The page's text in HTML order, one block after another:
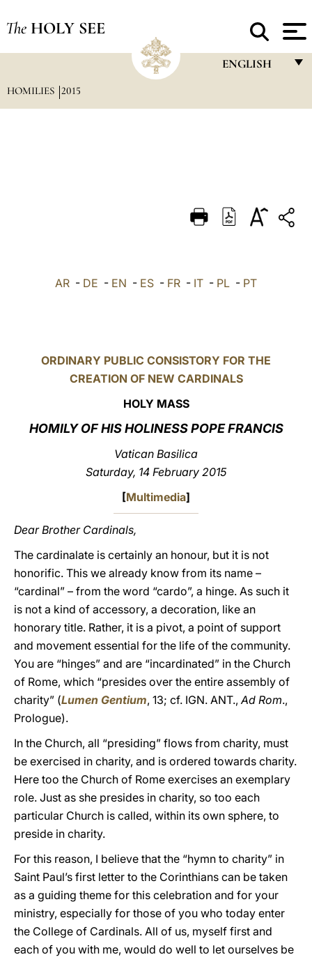
The HOLY SEE
ENGLISH
DEUTSCH
العربيّة
HOMILIES 2015
AR - DE - EN - ES - FR - IT - PL - PT
ORDINARY PUBLIC CONSISTORY FOR THE
CREATION OF NEW CARDINALS
HOLY MASS
HOMILY OF HIS HOLINESS POPE FRANCIS
Vatican Basilica
Saturday, 14 February 2015
[Multimedia]
Dear Brother Cardinals,
The cardinalate is certainly an honour, but it is not
honorific. This we already know from its name –
“cardinal” – from the word “cardo”, a hinge. As such it
is not a kind of accessory, a decoration, like an
honorary title. Rather, it is a pivot, a point of support
and movement essential for the life of the community.
You are “hinges” and are “incardinated” in the Church
of Rome, which “presides over the entire assembly of
charity” (Lumen Gentium, 13; cf. IGN. ANT.,Ad Rom.,
Prologue).
In the Church, all “presiding” flows from charity, must
be exercised in charity, and is ordered towards charity.
Here too the Church of Rome exercises an exemplary
role. Just as she presides in charity, so too each
particular Church is called, within its own sphere, to
preside in charity.
For this reason, I believe that the “hymn to charity” in
Saint Paul’s first letter to the Corinthians can be taken
as a guiding theme for this celebration and for your
ministry, especially for those of you who today enter
the College of Cardinals. All of us, myself first and
each of you with me, would do well to let ourselves be